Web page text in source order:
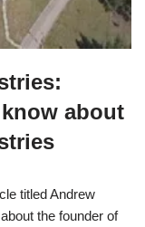
about
titled Andrew
the founder of